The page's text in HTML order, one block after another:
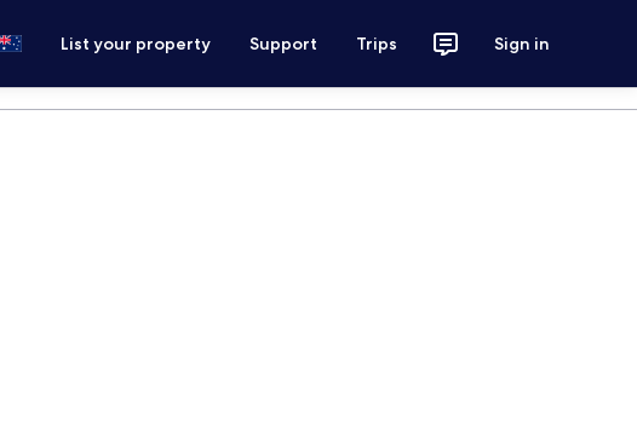
List your property Support Trips Sign in